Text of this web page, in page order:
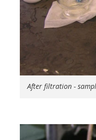
After filtration -